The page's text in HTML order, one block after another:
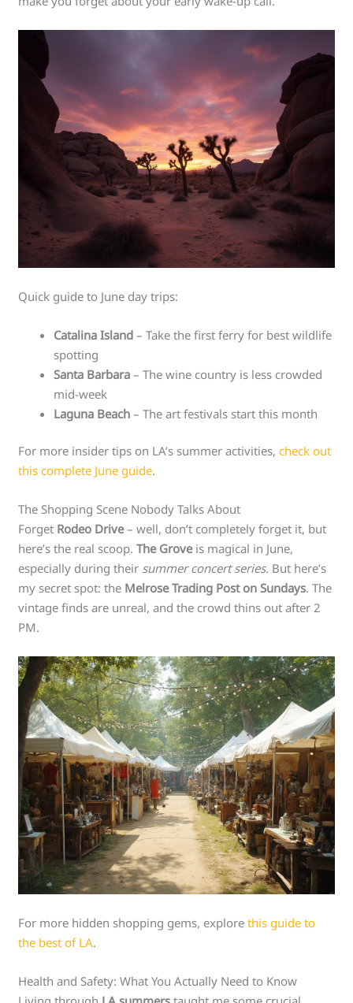
Quick guide to June day trips:
Catalina Island – Take the first ferry for best wildlife
spotting
Santa Barbara – The wine country is less crowded
mid-week
Laguna Beach – The art festivals start this month
For more insider tips on LA’s summer activities,check out
this complete June guide.
The Shopping Scene Nobody Talks About
Forget Rodeo Drive– well, don’t completely forget it, but
here’s the real scoop.The Groveis magical in June,
especially during their summer concert series. But here’s
my secret spot: the Melrose Trading Post on Sundays. The
vintage finds are unreal, and the crowd thins out after 2
PM.
For more hidden shopping gems, explorethis guide to
the best of LA.
Health and Safety: What You Actually Need to Know